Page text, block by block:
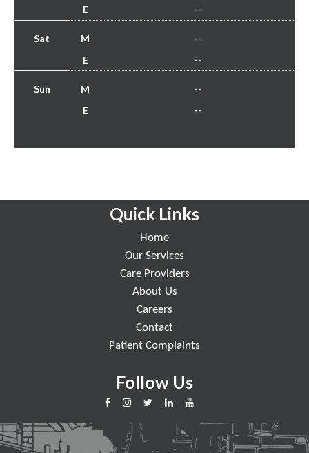
E
--
Sat M
--
E
--
Sun M
--
E
--
Quick Links
Home
Our Services
Care Providers
About Us
Careers
Contact
Patient Complaints
Follow Us